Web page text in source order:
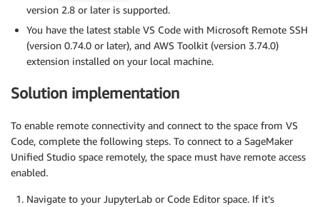
version 2.8 or later is supported.
You have the latest stable VS Code with Microsoft Remote SSH
(version 0.74.0 or later), and AWS Toolkit (version 3.74.0)
extension installed on your local machine.
Solution implementation
To enable remote connectivity and connect to the space from VS
Code, complete the following steps. To connect to a SageMaker
Unified Studio space remotely, the space must have remote access
enabled.
Navigate to your JupyterLab or Code Editor space. If it’s